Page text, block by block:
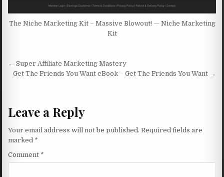
The Niche Marketing Kit – Massive Blowout! — Niche Marketing
Kit
Post navigation
← Super Affiliate Marketing Mastery
Get The Friends You Want eBook – Get The Friends You Want →
Leave a Reply
Your email address will not be published. Required fields are
marked *
Comment *